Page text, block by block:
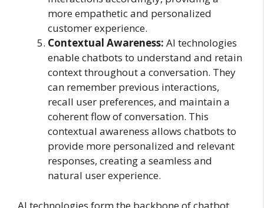
more empathetic and personalized
customer experience.
Contextual Awareness: AI technologies
enable chatbots to understand and retain
context throughout a conversation. They
can remember previous interactions,
recall user preferences, and maintain a
coherent flow of conversation. This
contextual awareness allows chatbots to
provide more personalized and relevant
responses, creating a seamless and
natural user experience.
AI technologies form the backbone of chatbot